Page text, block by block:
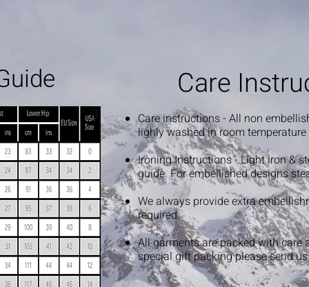
Care
Care instructions - All non
lighly washed in room
Ironing Instructions - Light iron &
guide. For embellished designs
We always provide extra
required.
All garments are packed with care
special gift packing please send